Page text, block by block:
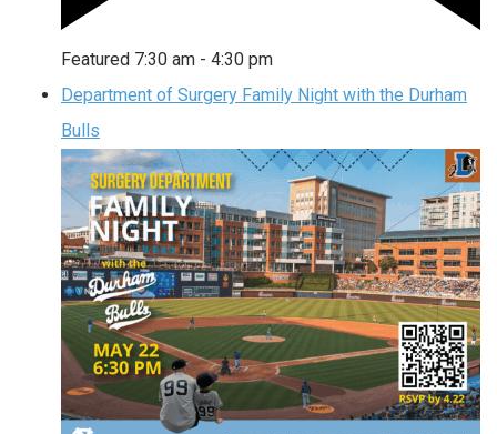
Featured 7:30 am - 4:30 pm
Department of Surgery Family Night with the Durham
Bulls